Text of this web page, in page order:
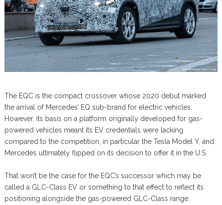
The EQC is the compact crossover whose 2020 debut marked
the arrival of Mercedes’ EQ sub-brand for electric vehicles.
However, its basis on a platform originally developed for gas-
powered vehicles meant its EV credentials were lacking
compared to the competition, in particular the Tesla Model Y, and
Mercedes ultimately flipped on its decision to offer it in the U.S.
That won’t be the case for the EQC’s successor which may be
called a GLC-Class EV or something to that effect to reflect its
positioning alongside the gas-powered GLC-Class range.